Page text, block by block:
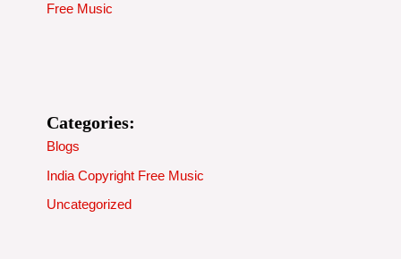
Free Music
Categories:
Blogs
India Copyright Free Music
Uncategorized